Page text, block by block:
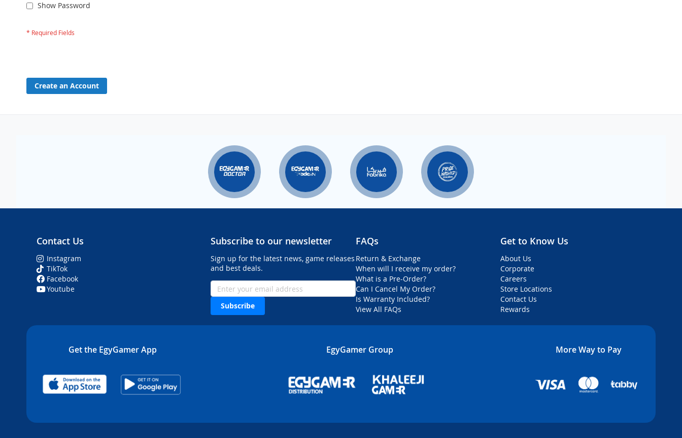
Show Password
Create an Account
Contact Us
Instagram
TikTok
Facebook
Youtube
Subscribe to our newsletter
Sign up for the latest news, game releases
and best deals.
Subscribe
FAQs
Return & Exchange
When will I receive my order?
What is a Pre-Order?
Can I Cancel My Order?
Is Warranty Included?
View All FAQs
Get to Know Us
About Us
Corporate
Careers
Store Locations
Contact Us
Rewards
Get the EgyGamer App EgyGamer Group More Way to Pay